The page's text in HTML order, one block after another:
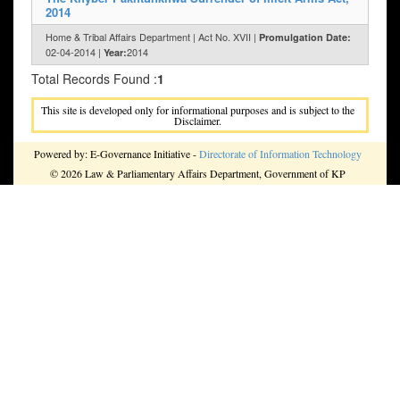
2014
Home & Tribal Affairs Department | Act No. XVII | Promulgation Date:
02-04-2014 | Year:2014
Total Records Found :1
This site is developed only for informational purposes and is subject to the
Disclaimer.
Powered by: E-Governance Initiative -Directorate of Information Technology
© 2026 Law & Parliamentary Affairs Department, Government of KP